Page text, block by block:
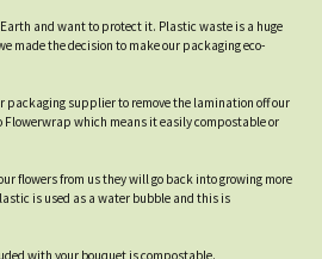
and want to protect it. Plastic waste is a huge
made the decision to make our packaging eco-
packaging supplier to remove the lamination off our
Flowerwrap which means it easily compostable or
flowers from us they will go back into growing more
is used as a water bubble and this is
with your bouquet is compostable.